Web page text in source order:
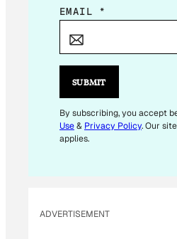
E
E
M
A
EMAIL *
SUBMIT
By subscribing, you accept
Use& Privacy Policy. Our
applies.
ADVERTISEMENT